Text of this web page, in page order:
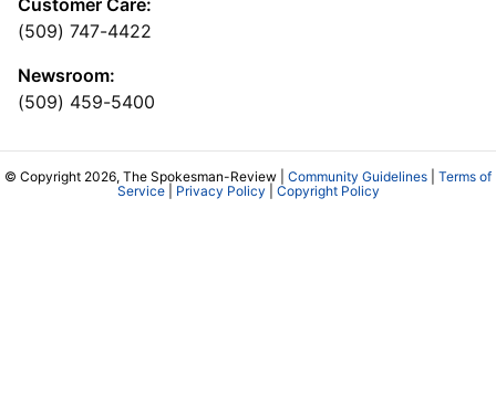
Customer Care:
(509) 747-4422
Newsroom:
(509) 459-5400
© Copyright 2026, The Spokesman-Review | Community Guidelines
Terms of
Service| Privacy Policy Copyright Policy